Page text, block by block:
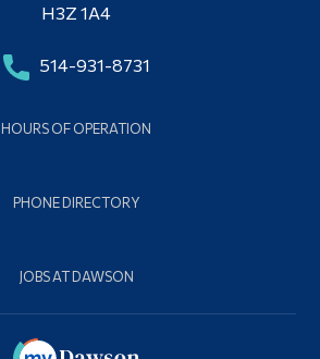
H3Z 1A4
514-931-8731
HOURS OF OPERATION
PHONE DIRECTORY
JOBS AT DAWSON